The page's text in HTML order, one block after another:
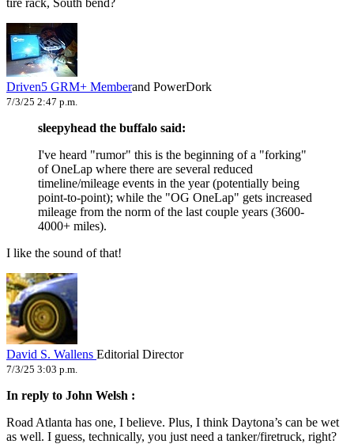
tire rack, South bend?
Driven5 GRM+ Memberand PowerDork
7/3/25 2:47 p.m.
sleepyhead the buffalo said:
I've heard "rumor" this is the beginning of a "forking"
of OneLap where there are several reduced
timeline/mileage events in the year (potentially being
point-to-point); while the "OG OneLap" gets increased
mileage from the norm of the last couple years (3600-
4000+ miles).
I like the sound of that!
David S. Wallens Editorial Director
7/3/25 3:03 p.m.
In reply to John Welsh :
Road Atlanta has one, I believe. Plus, I think Daytona’s can be wet
as well. I guess, technically, you just need a tanker/firetruck, right?